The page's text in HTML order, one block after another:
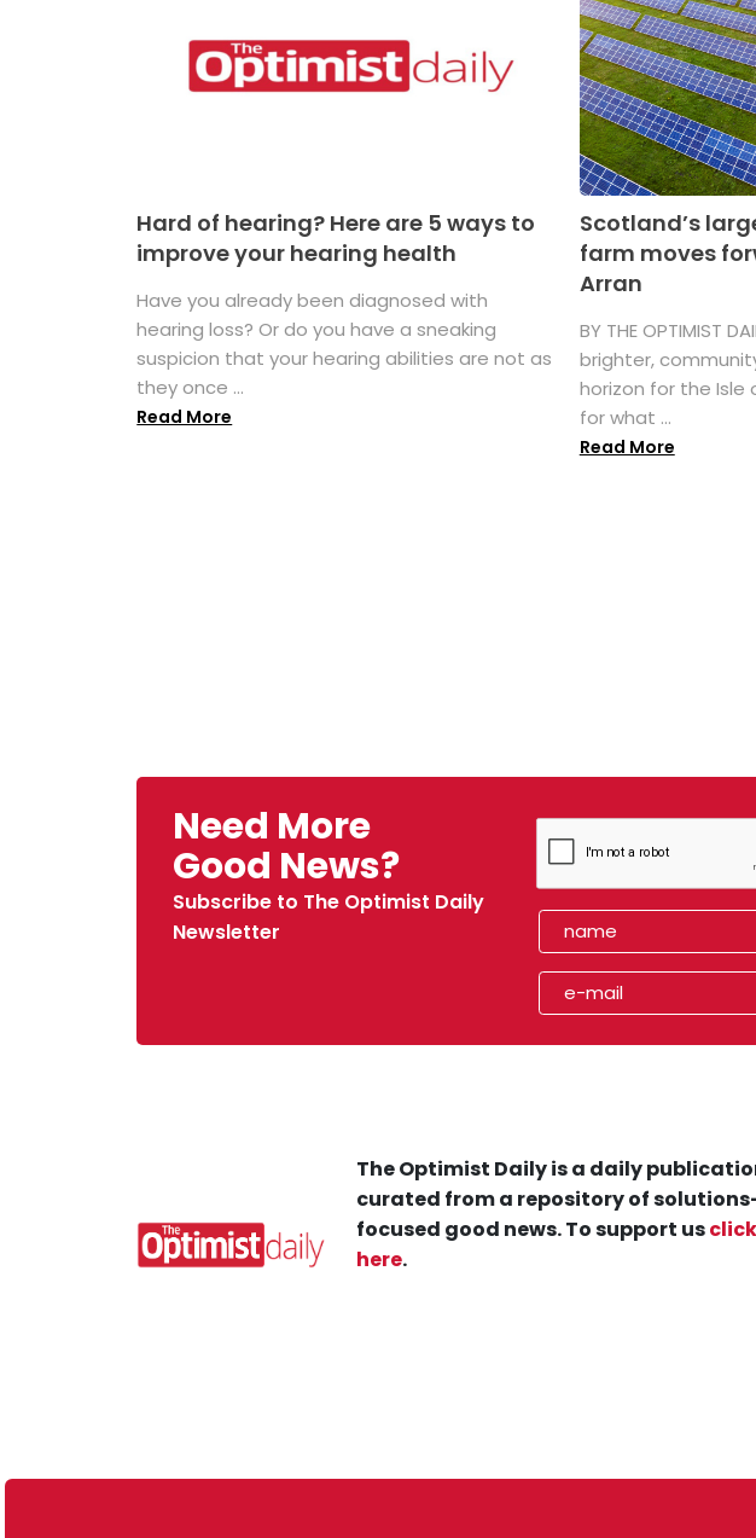
Hard of hearing? Here are 5 ways to
improve your hearing health
Have you already been diagnosed with
hearing loss? Or do you have a sneaking
suspicion that your hearing abilities are not as
they once ...
Read More
Scotland’s
farm moves
Arran
BY THE OPTIMIST
brighter,
horizon for the Isle
for what ...
Read More
Need More
Good News?
Subscribe to The Optimist Daily
Newsletter
The Optimist Daily is a daily
curated from a repository of
focused good news. To support usclick
here.